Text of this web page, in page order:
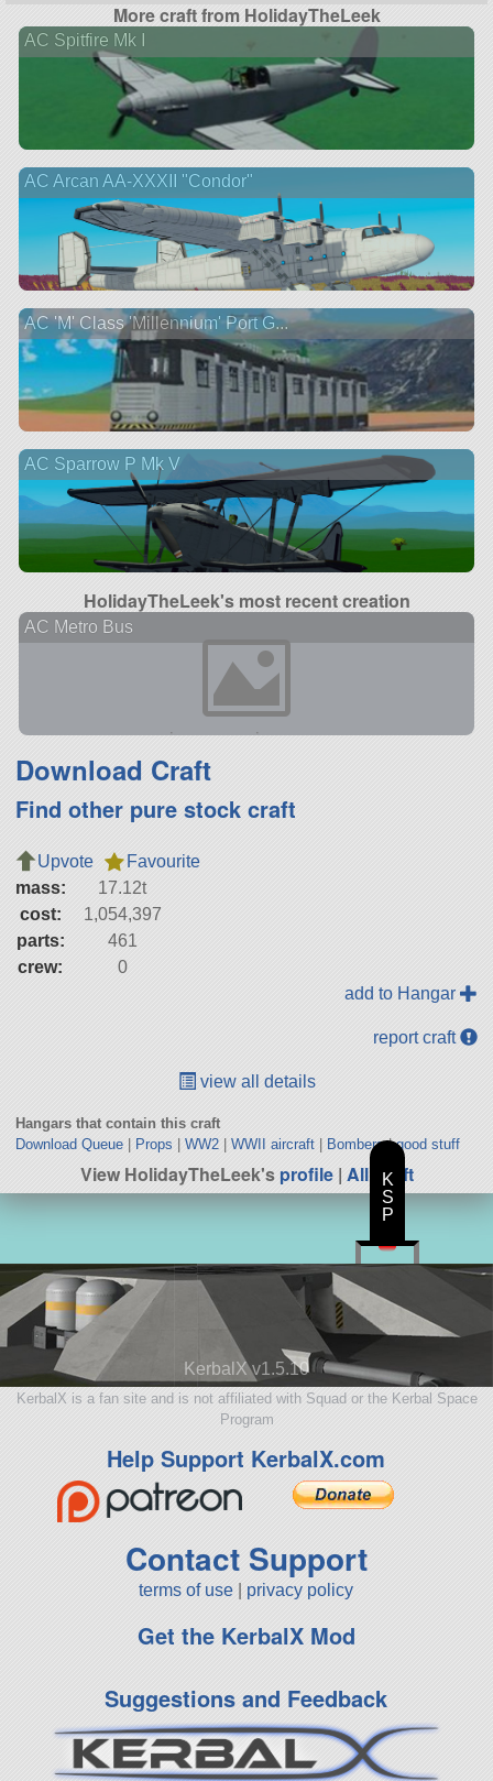
More craft from HolidayTheLeek
AC Spitfire Mk I
AC Arcan AA-XXXII "Condor"
AC 'M' Class 'Millennium' Port G...
AC Sparrow P Mk V
HolidayTheLeek's most recent creation
AC Metro Bus
Download Craft
Find other pure stock craft
Upvote
Favourite
mass:
17.12t
cost:
1,054,397
parts:
461
crew:
0
add to Hangar
report craft
view all details
Hangars that contain this craft
Download Queue| Props WW2| WWII aircraft| Bombers|good stuff
View HolidayTheLeek'sprofile| All Craft
KerbalX v1.5.10
KerbalX is a fan site and is not affiliated with Squad or the Kerbal Space
Program
Help Support KerbalX.com
Contact Support
terms of use privacy policy
Get the KerbalX Mod
Suggestions and Feedback
K
S
P